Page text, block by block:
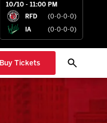
10/10 - 11:00 PM
RFD (0-0-0-0)
IA (0-0-0-0)
Buy Tickets